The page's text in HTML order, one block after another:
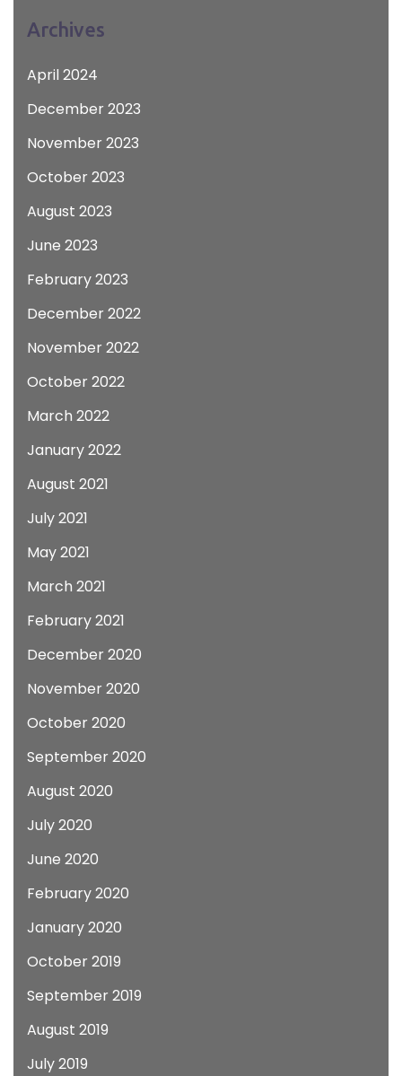
Archives
April 2024
December 2023
November 2023
October 2023
August 2023
June 2023
February 2023
December 2022
November 2022
October 2022
March 2022
January 2022
August 2021
July 2021
May 2021
March 2021
February 2021
December 2020
November 2020
October 2020
September 2020
August 2020
July 2020
June 2020
February 2020
January 2020
October 2019
September 2019
August 2019
July 2019